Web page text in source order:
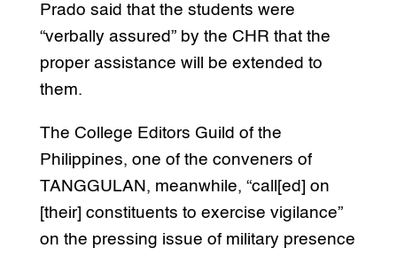
Prado said that the students were
“verbally assured” by the CHR that the
proper assistance will be extended to
them.
The College Editors Guild of the
Philippines, one of the conveners of
TANGGULAN, meanwhile, “call[ed] on
[their] constituents to exercise vigilance”
on the pressing issue of military presence